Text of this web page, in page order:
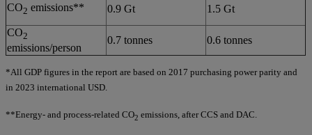
CO2 emissions** 0.9 Gt
1.5 Gt
CO2
emissions/person
0.7 tonnes 0.6 tonnes
*All GDP figures in the report are based on 2017 purchasing power parity and
in 2023 international USD.
**Energy- and process-related CO2 emissions, after CCS and DAC.